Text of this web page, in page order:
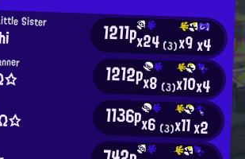
Sister 1211px24(3)x9x4
1212px8 (3)x10x4
1136px6 (3)x11x2